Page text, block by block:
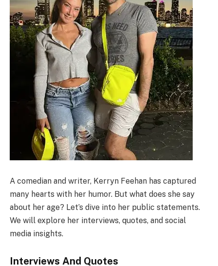
A comedian and writer, Kerryn Feehan has captured
many hearts with her humor. But what does she say
about her age? Let’s dive into her public statements.
We will explore her interviews, quotes, and social
media insights.
Interviews And Quotes